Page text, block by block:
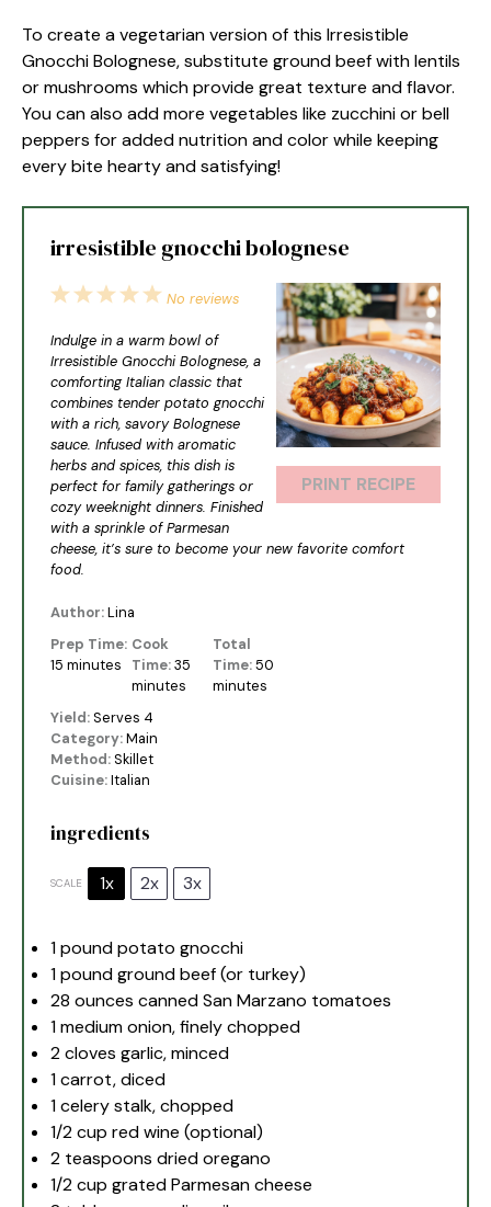
To create a vegetarian version of this Irresistible
Gnocchi Bolognese, substitute ground beef with lentils
or mushrooms which provide great texture and flavor.
You can also add more vegetables like zucchini or bell
peppers for added nutrition and color while keeping
every bite hearty and satisfying!
irresistible gnocchi bolognese
PRINT RECIPE
5
4
3
2
1
No reviews
Indulge in a warm bowl of
Irresistible Gnocchi Bolognese, a
comforting Italian classic that
combines tender potato gnocchi
with a rich, savory Bolognese
sauce. Infused with aromatic
herbs and spices, this dish is
perfect for family gatherings or
cozy weeknight dinners. Finished
with a sprinkle of Parmesan
cheese, it’s sure to become your new favorite comfort
food.
Author:Lina
Prep Time:
15 minutes
Cook
Time: 35
minutes
Total
Time: 50
minutes
Yield:Serves 4
Category:Main
Method:Skillet
Cuisine:Italian
ingredients
SCALE 1x 2x 3x
1pound potato gnocchi
1pound ground beef (or turkey)
28 ounces canned San Marzano tomatoes
1medium onion, finely chopped
2cloves garlic, minced
1carrot, diced
1celery stalk, chopped
1/2 cup red wine (optional)
2 teaspoons dried oregano
1/2 cup grated Parmesan cheese